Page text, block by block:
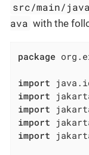
src/main/
ava with the
package
import
import
import
import
import